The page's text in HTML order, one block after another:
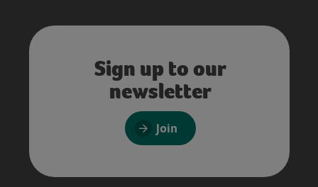
Sign up to our
newsletter
Join